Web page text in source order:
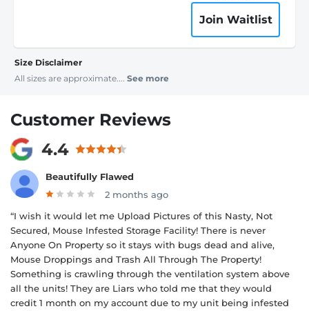
Join Waitlist
Size Disclaimer
All sizes are approximate.... See more
Customer Reviews
4.4
Beautifully Flawed
2 months ago
“I wish it would let me Upload Pictures of this Nasty, Not
Secured, Mouse Infested Storage Facility! There is never
Anyone On Property so it stays with bugs dead and alive,
Mouse Droppings and Trash All Through The Property!
Something is crawling through the ventilation system above
all the units! They are Liars who told me that they would
credit 1 month on my account due to my unit being infested